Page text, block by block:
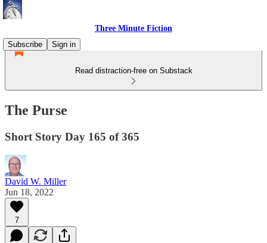
Three Minute Fiction
Subscribe
Sign in
Read distraction-free on Substack
The Purse
Short Story Day 165 of 365
David W. Miller
Jun 18, 2022
7